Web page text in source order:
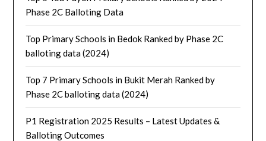
Phase 2C Balloting Data
Top Primary Schools in Bedok Ranked by Phase 2C
balloting data (2024)
Top 7 Primary Schools in Bukit Merah Ranked by
Phase 2C balloting data (2024)
P1 Registration 2025 Results – Latest Updates &
Balloting Outcomes